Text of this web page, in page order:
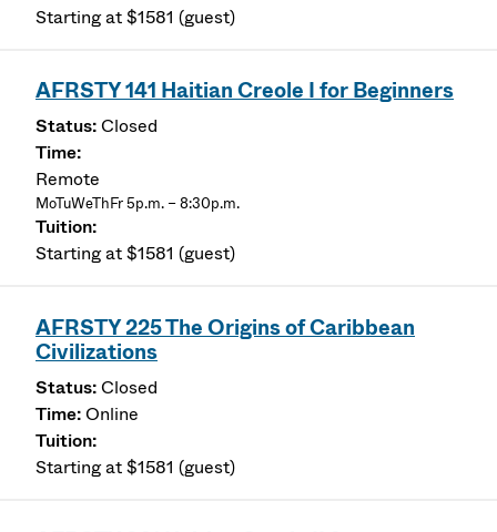
Starting at $1581 (guest)
AFRSTY 141 Haitian Creole I for Beginners
Closed
Remote
MoTuWeThFr 5p.m. – 8:30p.m.
Starting at $1581 (guest)
AFRSTY 225 The Origins of Caribbean
Civilizations
Closed
Online
Starting at $1581 (guest)